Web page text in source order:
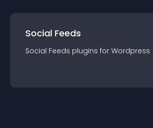
Social Feeds
Social Feeds plugins for Wordpress